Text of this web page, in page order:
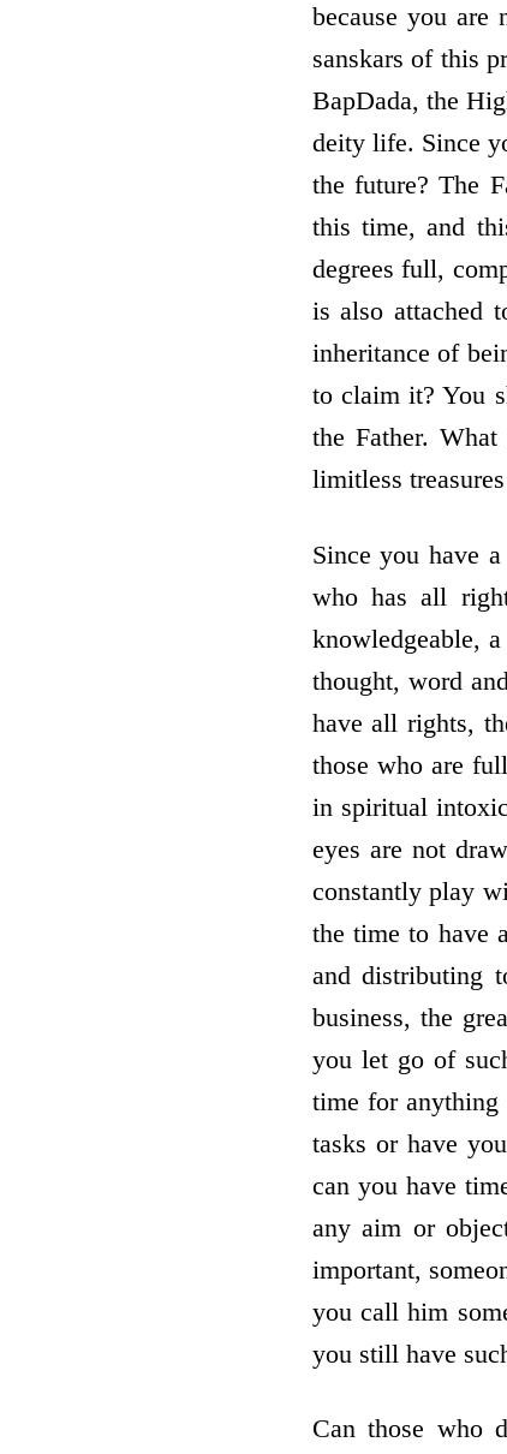
because you are
sanskars of this
BapDada, the
deity life. Since
the future? The
this time, and
degrees full,
is also attached
inheritance of
to claim it? You
the Father.
limitless
Since you have
who has all
knowledgeable,
thought, word
have all rights,
those who are
in spiritual
eyes are not
constantly play
the time to have
and distributing
business, the
you let go of
time for
tasks or have
can you have
any aim or
important,
you call him
you still have
Can those who